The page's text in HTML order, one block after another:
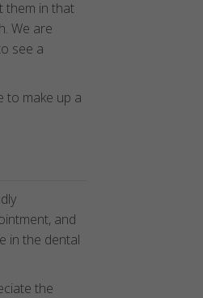
them in that
We are
see a
to make up a
and
in the dental
the